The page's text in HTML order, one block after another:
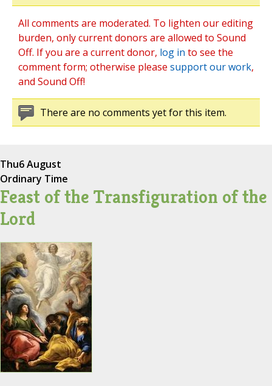
All comments are moderated. To lighten our editing
burden, only current donors are allowed to Sound
Off. If you are a current donor, log in to see the
comment form; otherwise please support our work,
and Sound Off!
There are no comments yet for this item.
Thu6 August
Ordinary Time
Feast of the Transfiguration of the
Lord